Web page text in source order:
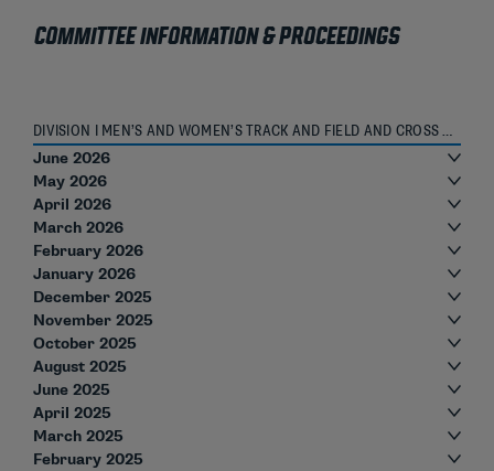
COMMITTEE INFORMATION & PROCEEDINGS
DIVISION I MEN’S AND WOMEN’S TRACK AND FIELD AND CROSS COUNTRY OVERSIGHT COMMITTEE ROSTER
June 2026
May 2026
April 2026
March 2026
February 2026
January 2026
December 2025
November 2025
October 2025
August 2025
June 2025
April 2025
March 2025
February 2025